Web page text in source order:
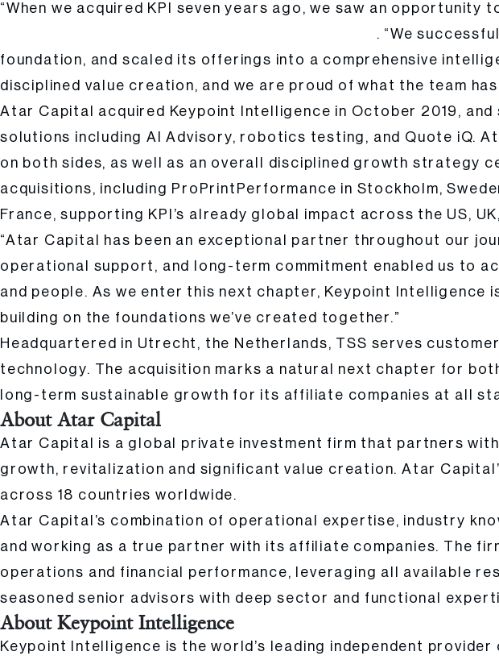
“When we acquired KPI seven years ago, we saw an
. “We
foundation, and scaled its offerings into a comprehensive
disciplined value creation, and we are proud of what the team has
Atar Capital acquired Keypoint Intelligence in October 2019,
solutions including AI Advisory, robotics testing, and Quote iQ.
on both sides, as well as an overall disciplined growth strategy
acquisitions, including ProPrintPerformance in Stockholm,
France, supporting KPI’s already global impact across the US,
“Atar Capital has been an exceptional partner throughout our
operational support, and long-term commitment enabled us to
and people. As we enter this next chapter, Keypoint
building on the foundations we’ve created together.”
Headquartered in Utrecht, the Netherlands, TSS serves
technology. The acquisition marks a natural next chapter for
long-term sustainable growth for its affiliate companies at all
About Atar Capital
Atar Capital is a global private investment firm that partners
growth, revitalization and significant value creation. Atar
across 18 countries worldwide.
Atar Capital’s combination of operational expertise, industry
and working as a true partner with its affiliate companies. The
operations and financial performance, leveraging all available
seasoned senior advisors with deep sector and functional
About Keypoint Intelligence
Keypoint Intelligence is the world’s leading independent